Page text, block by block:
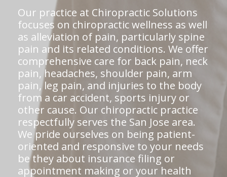
Our practice at Chiropractic Solutions
focuses on chiropractic wellness as well
as alleviation of pain, particularly spine
pain and its related conditions. We offer
comprehensive care for back pain, neck
pain, headaches, shoulder pain, arm
pain, leg pain, and injuries to the body
from a car accident, sports injury or
other cause. Our chiropractic practice
respectfully serves the San Jose area.
We pride ourselves on being patient-
oriented and responsive to your needs
be they about insurance filing or
appointment making or your health